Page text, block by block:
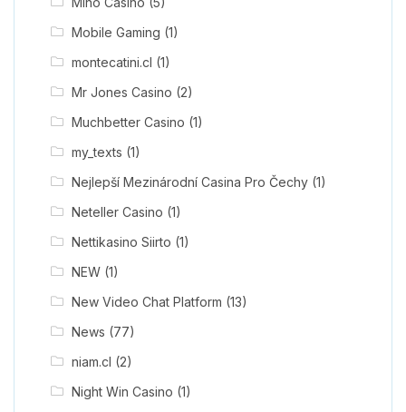
Mobile Gaming (1)
montecatini.cl (1)
Mr Jones Casino (2)
Muchbetter Casino (1)
my_texts (1)
Nejlepší Mezinárodní Casina Pro Čechy(1)
Neteller Casino (1)
Nettikasino Siirto (1)
NEW(1)
New Video Chat Platform (13)
News (77)
niam.cl (2)
Night Win Casino (1)